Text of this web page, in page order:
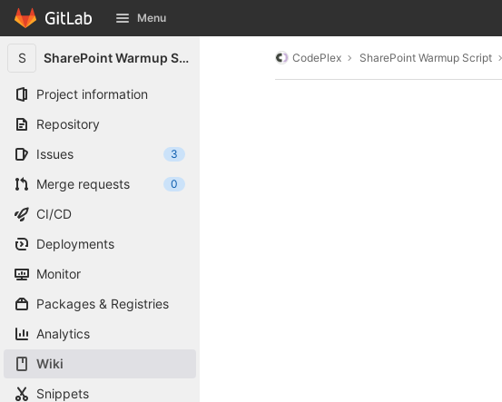
Skip to content
GitLab Menu
S SharePoint Warmup Script
Project information
Repository
Issues
3
Merge requests 0
CI/CD
Deployments
Monitor
Packages & Registries
Analytics
Wiki
Snippets
CodePlex SharePoint Warmup Script